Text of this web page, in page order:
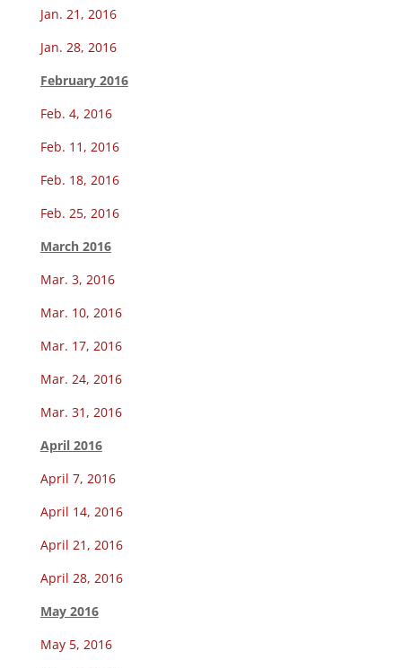
Jan. 21, 2016
Jan. 28, 2016
February 2016
Feb. 4, 2016
Feb. 11, 2016
Feb. 18, 2016
Feb. 25, 2016
March 2016
Mar. 3, 2016
Mar. 10, 2016
Mar. 17, 2016
Mar. 24, 2016
Mar. 31, 2016
April 2016
April 7, 2016
April 14, 2016
April 21, 2016
April 28, 2016
May 2016
May 5, 2016